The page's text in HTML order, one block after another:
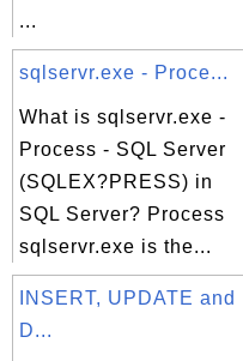
...
sqlservr.exe - Proce...
What is sqlservr.exe -
Process - SQL Server
(SQLEX?PRESS) in
SQL Server? Process
sqlservr.exe is the...
INSERT, UPDATE and
D...